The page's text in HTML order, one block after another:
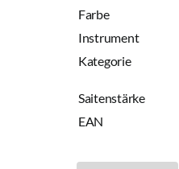
Farbe
Instrument
Kategorie
Saitenstärke
EAN